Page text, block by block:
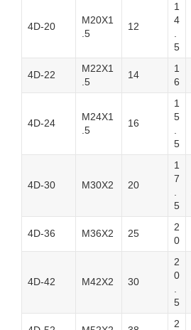
4D-20
M20X1
.5
12
1
4
5
4D-22
M22X1
.5
14
1
6
4D-24
M24X1
.5
16
1
5
5
4D-30 M30X2 20
1
7
5
4D-36 M36X2 25
2
0
4D-42 M42X2 30
2
0
5
2